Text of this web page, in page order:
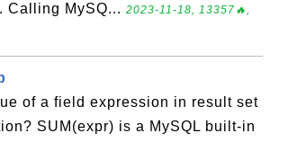
Calling MySQ... 2023-11-18, 13357🔥,
of a field expression in result set
SUM(expr) is a MySQL built-in